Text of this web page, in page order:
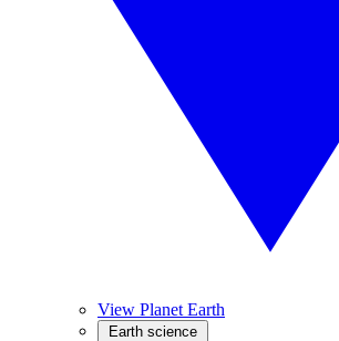
View Planet Earth